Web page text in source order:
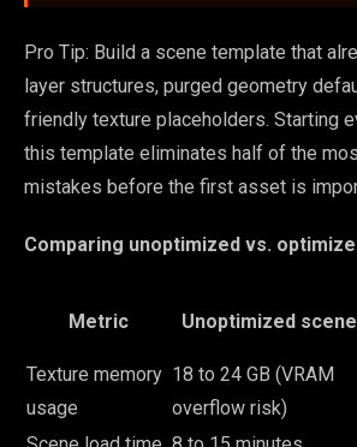
Pro Tip: Build a scene template that
layer structures, purged geometry
friendly texture placeholders. Starting
this template eliminates half of the
mistakes before the first asset is
Comparing unoptimized vs.
Metric Unoptimized scene
Texture memory
usage
18 to 24 GB (VRAM
overflow risk)